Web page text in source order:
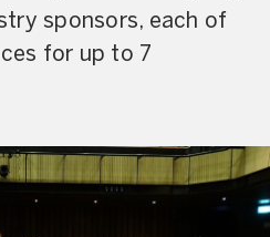
sponsors, each of
for up to 7